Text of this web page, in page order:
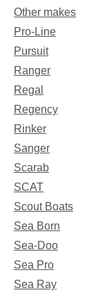
Other makes
Pro-Line
Pursuit
Ranger
Regal
Regency
Rinker
Sanger
Scarab
SCAT
Scout Boats
Sea Born
Sea-Doo
Sea Pro
Sea Ray